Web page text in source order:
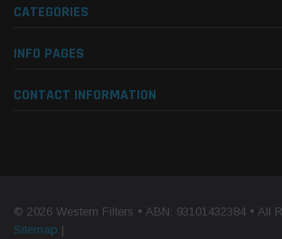
CATEGORIES
INFO PAGES
CONTACT INFORMATION
© 2026 Western Filters • ABN: 93101432384 • All
Sitemap |